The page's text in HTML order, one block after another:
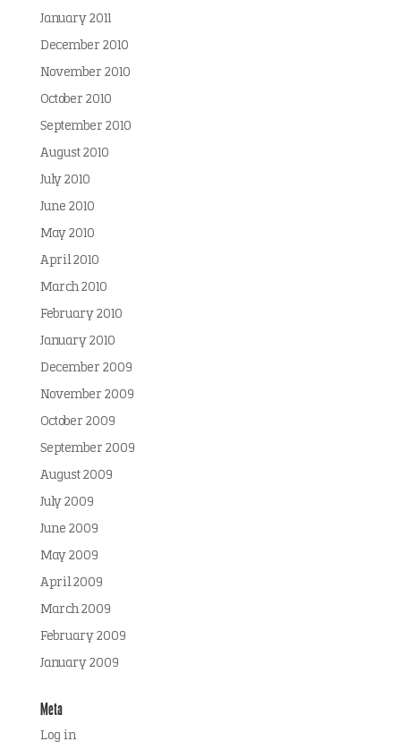
January 2011
December 2010
November 2010
October 2010
September 2010
August 2010
July 2010
June 2010
May 2010
April 2010
March 2010
February 2010
January 2010
December 2009
November 2009
October 2009
September 2009
August 2009
July 2009
June 2009
May 2009
April 2009
March 2009
February 2009
January 2009
Meta
Log in